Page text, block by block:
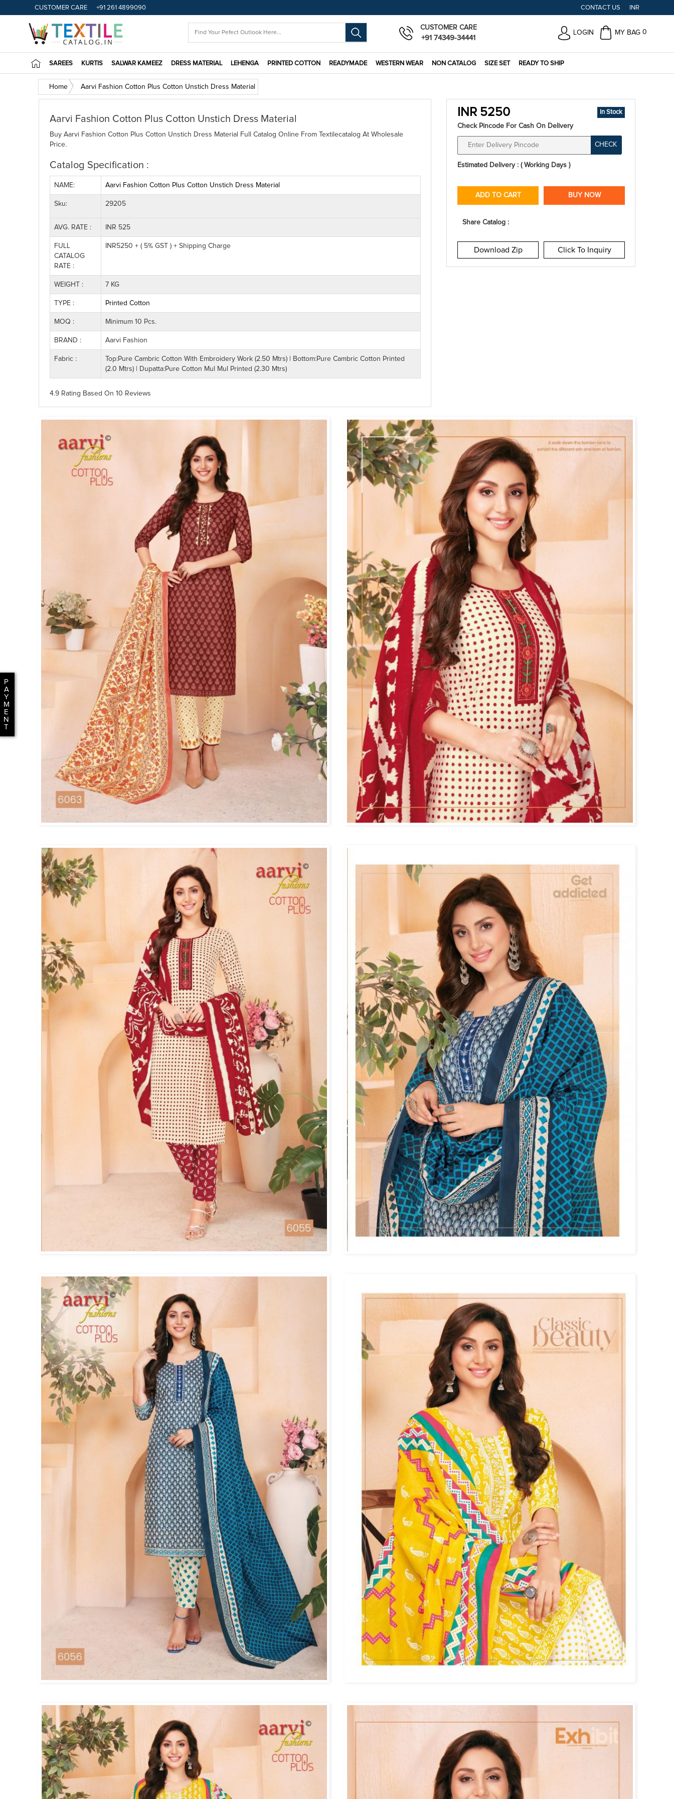
CUSTOMER CARE +91 261 4899090 CONTACT US INR
CUSTOMER CARE
+91 74349-34441
LOGIN MY BAG 0
SAREES KURTIS SALWAR KAMEEZ DRESS MATERIAL LEHENGA PRINTED COTTON READYMADE WESTERN WEAR NON CATALOG SIZE SET READY TO SHIP
P
A
Y
M
E
N
T
Home Aarvi Fashion Cotton Plus Cotton Unstich Dress Material
Aarvi Fashion Cotton Plus Cotton Unstich Dress Material
Buy Aarvi Fashion Cotton Plus Cotton Unstich Dress Material Full Catalog Online From Textilecatalog At Wholesale
Price.
Catalog Specification :
NAME: Aarvi Fashion Cotton Plus Cotton Unstich Dress Material
Sku: 29205
AVG. RATE : INR 525
FULL
CATALOG
RATE :
INR5250 + ( 5% GST ) + Shipping Charge
WEIGHT : 7 KG
TYPE : Printed Cotton
MOQ : Minimum 10 Pcs.
BRAND : Aarvi Fashion
Fabric :
Top:Pure Cambric Cotton With Embroidery Work (2.50 Mtrs) | Bottom:Pure Cambric Cotton Printed
(2.0 Mtrs) | Dupatta:Pure Cotton Mul Mul Printed (2.30 Mtrs)
4.9 Rating Based On 10 Reviews
INR 5250 In Stock
Check Pincode For Cash On Delivery
CHECK
Estimated Delivery : ( Working Days )
ADD TO CART BUY NOW
Share Catalog :
Download Zip Click To Inquiry